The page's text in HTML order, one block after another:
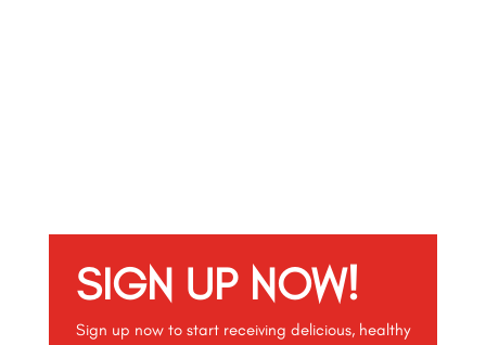
SIGN UP NOW!
Sign up now to start receiving delicious, healthy